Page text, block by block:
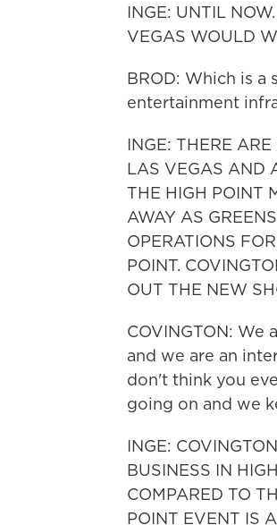
INGE: UNTIL
VEGAS WOULD
BROD: Which is
entertainment
INGE: THERE
LAS VEGAS AND
THE HIGH POINT
AWAY AS
OPERATIONS
POINT.
OUT THE NEW
COVINGTON:
and we are an
don't think you
going on and we
INGE:
BUSINESS IN
COMPARED TO
POINT EVENT IS